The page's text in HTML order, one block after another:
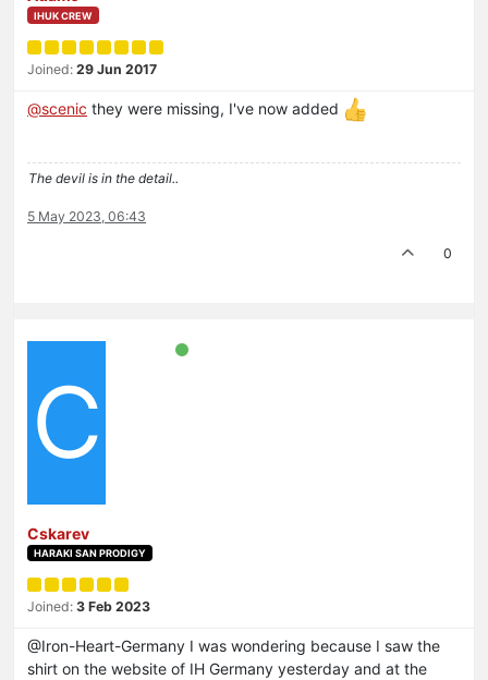
IHUK CREW
Joined: 29 Jun 2017
@scenic they were missing, I've now added
The devil is in the detail..
5 May 2023, 06:43
0
C
Cskarev
HARAKI SAN PRODIGY
Joined: 3 Feb 2023
@Iron-Heart-Germany I was wondering because I saw the
shirt on the website of IH Germany yesterday and at the